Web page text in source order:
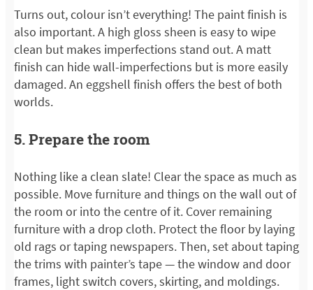
Turns out, colour isn’t everything! The paint finish is
also important. A high gloss sheen is easy to wipe
clean but makes imperfections stand out. A matt
finish can hide wall-imperfections but is more easily
damaged. An eggshell finish offers the best of both
worlds.
5. Prepare the room
Nothing like a clean slate! Clear the space as much as
possible. Move furniture and things on the wall out of
the room or into the centre of it. Cover remaining
furniture with a drop cloth. Protect the floor by laying
old rags or taping newspapers. Then, set about taping
the trims with painter’s tape — the window and door
frames, light switch covers, skirting, and moldings.